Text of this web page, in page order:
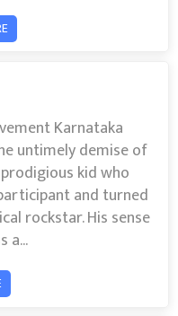
Karnataka
untimely demise of
kid who
and turned
rockstar. His sense
a...